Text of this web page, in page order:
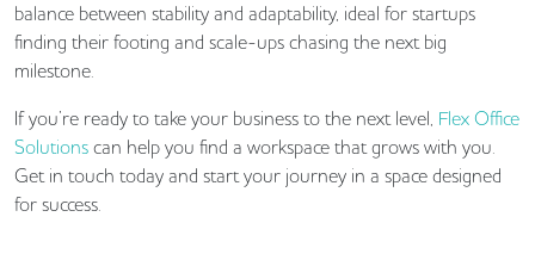
balance between stability and adaptability, ideal for startups
finding their footing and scale-ups chasing the next big
milestone.
If you’re ready to take your business to the next level, Flex Office
Solutions can help you find a workspace that grows with you.
Get in touch today and start your journey in a space designed
for success.